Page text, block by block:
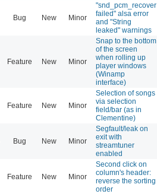
Bug New Minor
"snd_pcm_recover
failed" alsa error
and "String
leaked" warnings
Feature New Minor
Snap to the bottom
of the screen
when rolling up
player windows
(Winamp
interface)
Feature New Minor
Selection of songs
via selection
field/bar (as in
Clementine)
Bug New Minor
Segfault/leak on
exit with
streamtuner
enabled
Feature New Minor
Second click on
column's header:
reverse the sorting
order